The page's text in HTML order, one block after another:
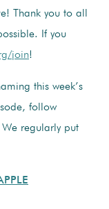
Thank you to all
If you
join!
this week’s
follow
regularly put